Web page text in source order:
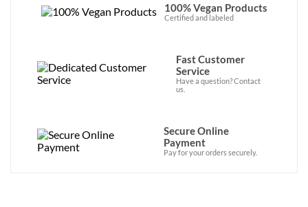
100% Vegan Products
Certified and labeled
Fast Customer
Service
Have a question? Contact
us.
Secure Online
Payment
Pay for your orders securely.